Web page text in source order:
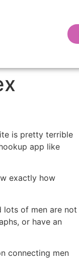
is pretty terrible
app like
exactly how
lots of men are not
or have an
connecting men